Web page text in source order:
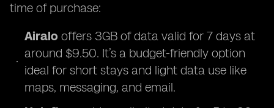
time of purchase:
Airalo offers 3GB of data valid for 7 days at
around $9.50. It’s a budget-friendly option
ideal for short stays and light data use like
maps, messaging, and email.